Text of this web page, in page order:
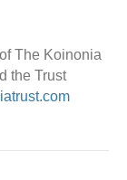
The Koinonia
the Trust